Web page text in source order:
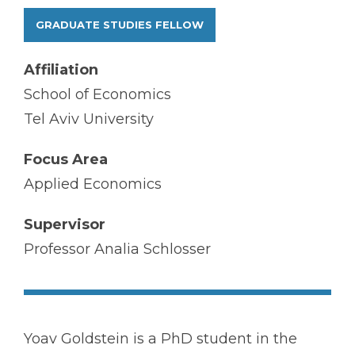
GRADUATE STUDIES FELLOW
Affiliation
School of Economics
Tel Aviv University
Focus Area
Applied Economics
Supervisor
Professor Analia Schlosser
Yoav Goldstein is a PhD student in the